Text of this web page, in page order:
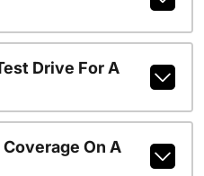
Drive For A
On A